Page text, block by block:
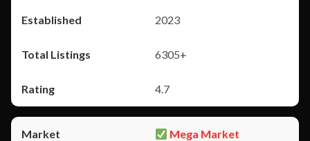
2023
6305+
4.7
Mega Market